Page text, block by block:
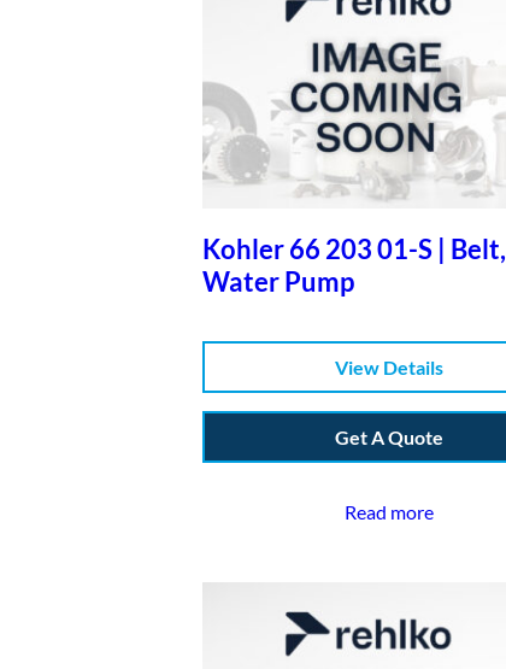
Kohler 66 203 01-S | Belt,
Water Pump
View Details
Get A Quote
Read more